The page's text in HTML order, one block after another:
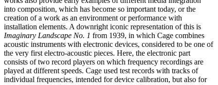
into composition, which has become so important today, or the
creation of a work as an environment or performance with
installation elements. A downright iconic representation of this is
Imaginary Landscape No. 1 from 1939, in which Cage combines
acoustic instruments with electronic devices, considered to be one of
the very first electro-acoustic pieces. Here, the electronic part
consists of two record players on which frequency recordings are
played at different speeds. Cage used test records with tracks of
individual frequencies, intended for device calibration, but also for